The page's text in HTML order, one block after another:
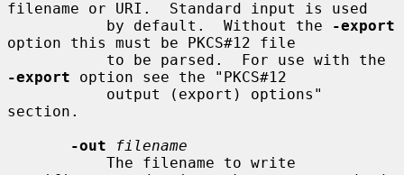
filename or URI.  Standard input is used
           by default.  Without the
-export
option this must be PKCS#12 file
-export option see the "PKCS#12
section.
-out
filename